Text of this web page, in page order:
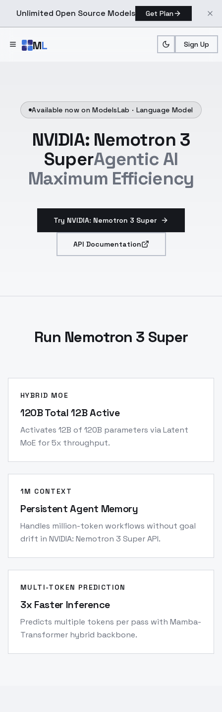
Unlimited Open Source Models Get Plan
ML Sign Up
Available now on ModelsLab · Language Model
NVIDIA: Nemotron 3
SuperAgentic AI
Maximum Efficiency
Try NVIDIA: Nemotron 3 Super
API Documentation
Run Nemotron 3 Super
HYBRID MOE
120B Total 12B Active
Activates 12B of 120B parameters via Latent
MoE for 5x throughput.
1M CONTEXT
Persistent Agent Memory
Handles million-token workflows without goal
drift in NVIDIA: Nemotron 3 Super API.
MULTI-TOKEN PREDICTION
3x Faster Inference
Predicts multiple tokens per pass with Mamba-
Transformer hybrid backbone.